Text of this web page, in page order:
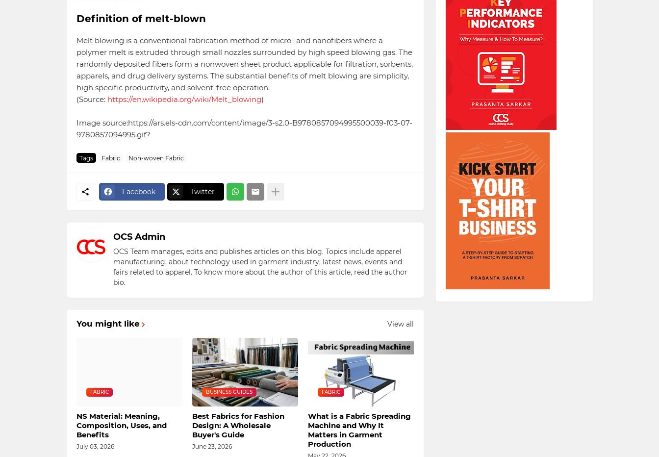
Definition of melt-blown
Melt blowing is a conventional fabrication method of micro- and nanofibers where a
polymer melt is extruded through small nozzles surrounded by high speed blowing gas. The
randomly deposited fibers form a nonwoven sheet product applicable for filtration, sorbents,
apparels, and drug delivery systems. The substantial benefits of melt blowing are simplicity,
high specific productivity, and solvent-free operation.
(Source: https://en.wikipedia.org/wiki/Melt_blowing)
Image source:https://ars.els-cdn.com/content/image/3-s2.0-B9780857094995500039-f03-07-
9780857094995.gif?
Tags Fabric Non-woven Fabric
Facebook Twitter
OCS Admin
OCS Team manages, edits and publishes articles on this blog. Topics include apparel
manufacturing, about technology used in garment industry, latest news, events and
fairs related to apparel. To know more about the author of this article, read the author
bio.
You might like View all
FABRIC
NS Material: Meaning,
Composition, Uses, and
Benefits
July 03, 2026
BUSINESS GUIDES
Best Fabrics for Fashion
Design: A Wholesale
Buyer's Guide
June 23, 2026
FABRIC
What is a Fabric Spreading
Machine and Why It
Matters in Garment
Production